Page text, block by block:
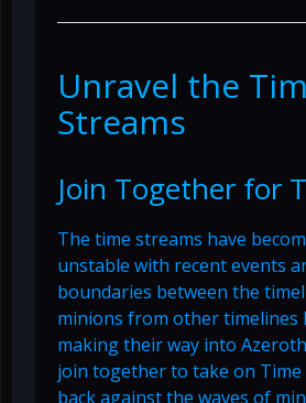
Unravel the
Streams
Join Together for
The time streams have
unstable with recent events
boundaries between the
minions from other timelines
making their way into
join together to take on Time
back against the waves of